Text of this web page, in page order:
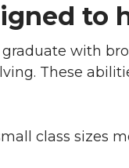
to
with
These
class sizes